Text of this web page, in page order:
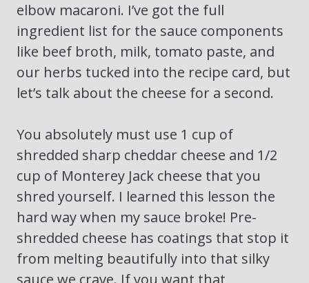
elbow macaroni. I’ve got the full
ingredient list for the sauce components
like beef broth, milk, tomato paste, and
our herbs tucked into the recipe card, but
let’s talk about the cheese for a second.
You absolutely must use 1 cup of
shredded sharp cheddar cheese and 1/2
cup of Monterey Jack cheese that you
shred yourself. I learned this lesson the
hard way when my sauce broke! Pre-
shredded cheese has coatings that stop it
from melting beautifully into that silky